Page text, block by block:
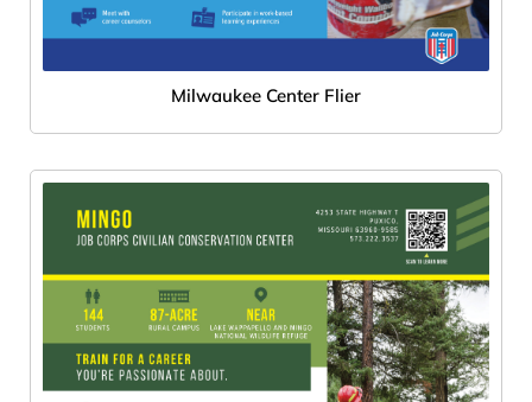
Milwaukee Center Flier